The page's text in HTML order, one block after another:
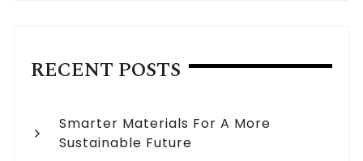
RECENT POSTS
Smarter Materials For A More
Sustainable Future